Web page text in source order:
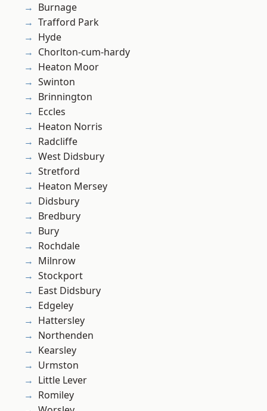
Burnage
Trafford Park
Hyde
Chorlton-cum-hardy
Heaton Moor
Swinton
Brinnington
Eccles
Heaton Norris
Radcliffe
West Didsbury
Stretford
Heaton Mersey
Didsbury
Bredbury
Bury
Rochdale
Milnrow
Stockport
East Didsbury
Edgeley
Hattersley
Northenden
Kearsley
Urmston
Little Lever
Romiley